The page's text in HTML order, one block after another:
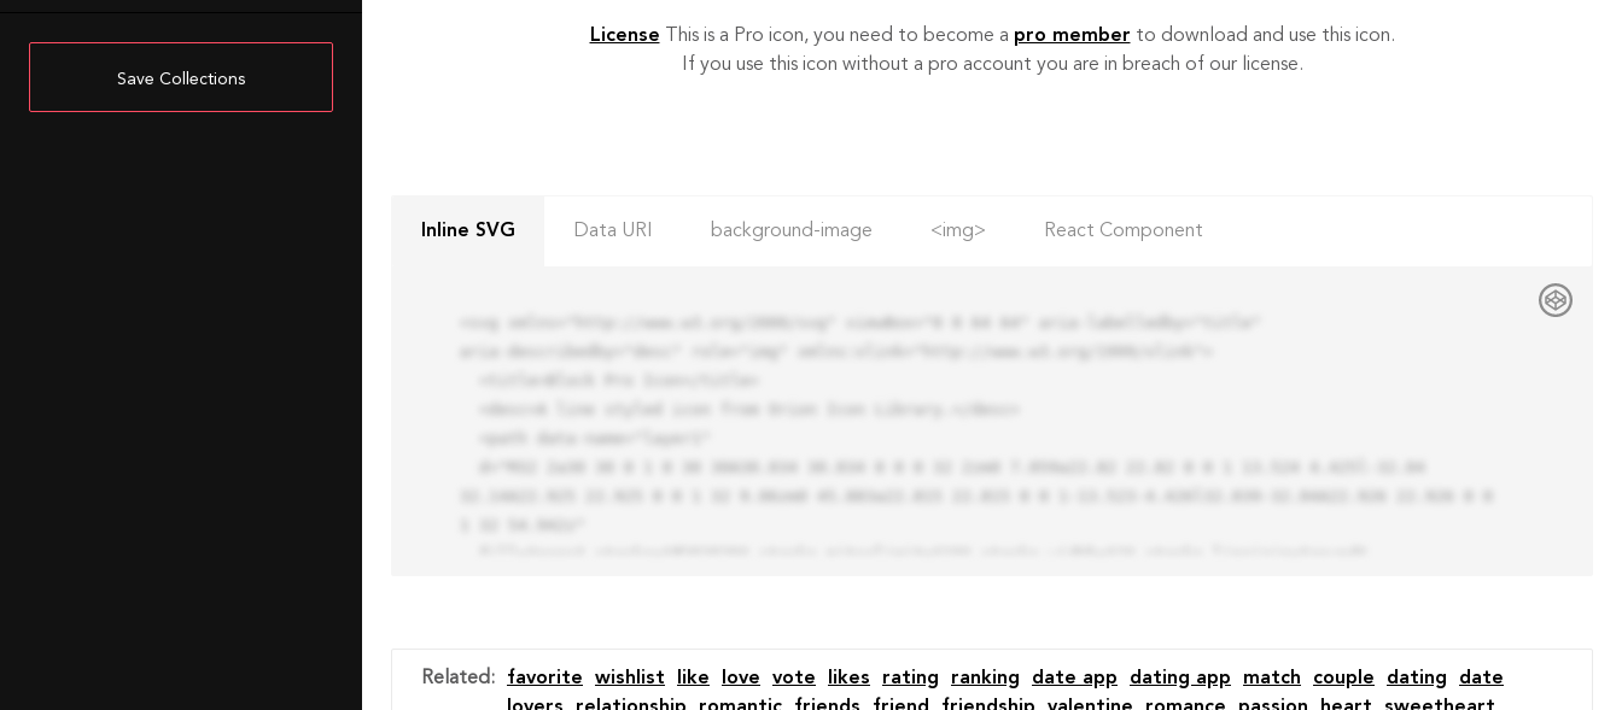
Save Collections
License This is a Pro icon, you need to become a pro member to download and use this icon.
If you use this icon without a pro account you are in breach of our license.
Inline SVG Data URI background-image <img> React Component
    <tspan x="15" y="31">you tried to copy the code</tspan>
Related : favorite wishlist like love vote likes rating ranking date app dating app match couple dating
date